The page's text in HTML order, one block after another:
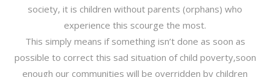
society, it is children without parents (orphans) who
experience this scourge the most.
This simply means if something isn’t done as soon as
possible to correct this sad situation of child poverty,soon
enough our communities will be overridden by children